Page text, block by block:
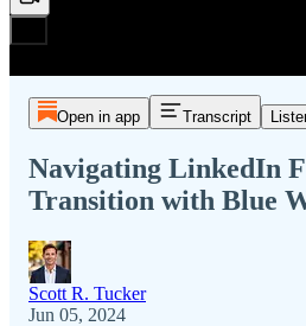
Open in app Transcript
Navigating LinkedIn
Transition with Blue
Scott R. Tucker
Jun 05, 2024